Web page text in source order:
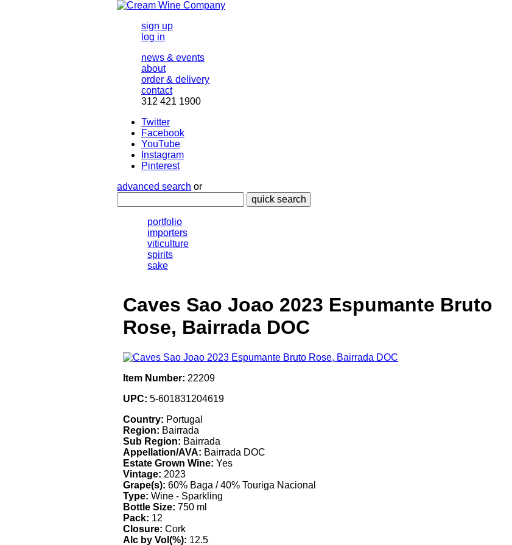
sign up
log in
news & events
about
order & delivery
contact
312 421 1900
Twitter
Facebook
YouTube
Instagram
Pinterest
advanced search or
quick search
portfolio
importers
viticulture
spirits
sake
Caves Sao Joao 2023 Espumante Bruto
Rose, Bairrada DOC
Item Number: 22209
UPC: 5-601831204619
Country: Portugal
Region: Bairrada
Sub Region: Bairrada
Appellation/AVA: Bairrada DOC
Estate Grown Wine: Yes
Vintage: 2023
Grape(s): 60% Baga / 40% Touriga Nacional
Type: Wine - Sparkling
Bottle Size: 750 ml
Pack: 12
Closure: Cork
Alc by Vol(%): 12.5